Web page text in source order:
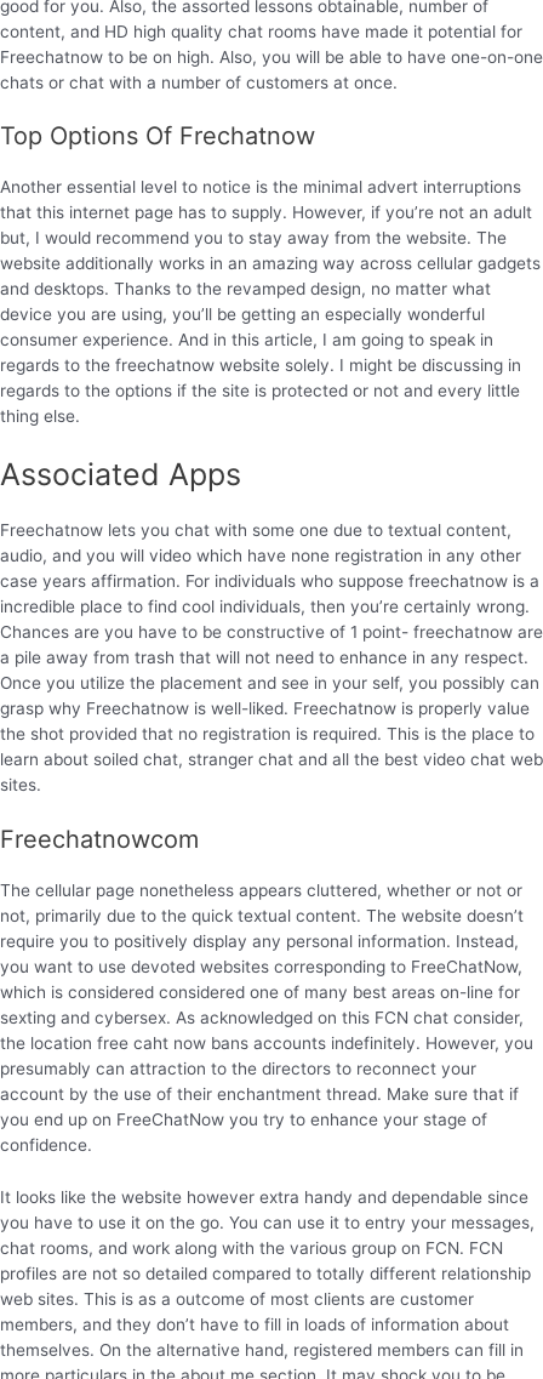
good for you. Also, the assorted lessons obtainable, number of
content, and HD high quality chat rooms have made it potential for
Freechatnow to be on high. Also, you will be able to have one-on-one
chats or chat with a number of customers at once.
Top Options Of Frechatnow
Another essential level to notice is the minimal advert interruptions
that this internet page has to supply. However, if you’re not an adult
but, I would recommend you to stay away from the website. The
website additionally works in an amazing way across cellular gadgets
and desktops. Thanks to the revamped design, no matter what
device you are using, you’ll be getting an especially wonderful
consumer experience. And in this article, I am going to speak in
regards to the freechatnow website solely. I might be discussing in
regards to the options if the site is protected or not and every little
thing else.
Associated Apps
Freechatnow lets you chat with some one due to textual content,
audio, and you will video which have none registration in any other
case years affirmation. For individuals who suppose freechatnow is a
incredible place to find cool individuals, then you’re certainly wrong.
Chances are you have to be constructive of 1 point- freechatnow are
a pile away from trash that will not need to enhance in any respect.
Once you utilize the placement and see in your self, you possibly can
grasp why Freechatnow is well-liked. Freechatnow is properly value
the shot provided that no registration is required. This is the place to
learn about soiled chat, stranger chat and all the best video chat web
sites.
Freechatnowcom
The cellular page nonetheless appears cluttered, whether or not or
not, primarily due to the quick textual content. The website doesn’t
require you to positively display any personal information. Instead,
you want to use devoted websites corresponding to FreeChatNow,
which is considered considered one of many best areas on-line for
sexting and cybersex. As acknowledged on this FCN chat consider,
the location free caht now bans accounts indefinitely. However, you
presumably can attraction to the directors to reconnect your
account by the use of their enchantment thread. Make sure that if
you end up on FreeChatNow you try to enhance your stage of
confidence.
It looks like the website however extra handy and dependable since
you have to use it on the go. You can use it to entry your messages,
chat rooms, and work along with the various group on FCN. FCN
profiles are not so detailed compared to totally different relationship
web sites. This is as a outcome of most clients are customer
members, and they don’t have to fill in loads of information about
themselves. On the alternative hand, registered members can fill in